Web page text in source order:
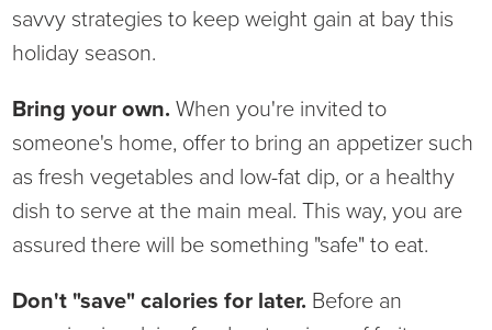
Language Access Services
Nutrition Services
Ophthalmology
NIH Auxiliary
NIHD Foundation
NIHD Mountain Medicine
NIHD News
savvy strategies to keep weight gain at bay this
holiday season.
Bring your own. When you're invited to
someone's home, offer to bring an appetizer such
as fresh vegetables and low-fat dip, or a healthy
dish to serve at the main meal. This way, you are
assured there will be something "safe" to eat.
Don't "save" calories for later. Before an